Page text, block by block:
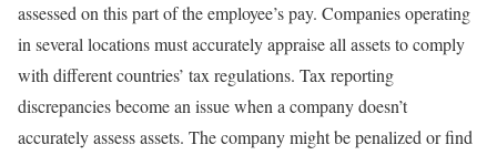
assessed on this part of the employee’s pay. Companies operating
in several locations must accurately appraise all assets to comply
with different countries’ tax regulations. Tax reporting
discrepancies become an issue when a company doesn’t
accurately assess assets. The company might be penalized or find